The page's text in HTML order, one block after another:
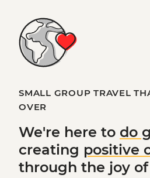
SMALL GROUP TRAVEL
OVER
We're here to do
creating positive
through the joy